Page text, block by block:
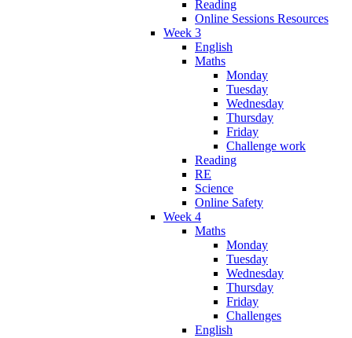
Reading
Online Sessions Resources
Week 3
English
Maths
Monday
Tuesday
Wednesday
Thursday
Friday
Challenge work
Reading
RE
Science
Online Safety
Week 4
Maths
Monday
Tuesday
Wednesday
Thursday
Friday
Challenges
English